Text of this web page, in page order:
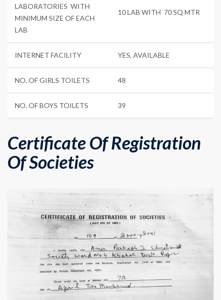
LABORATORIES WITH
MINIMUM SIZE OF EACH
LAB
10 LAB WITH 70 SQ MTR
INTERNET FACILITY YES, AVAILABLE
NO. OF GIRLS TOILETS 48
NO. OF BOYS TOILETS 39
Certificate Of Registration
Of Societies